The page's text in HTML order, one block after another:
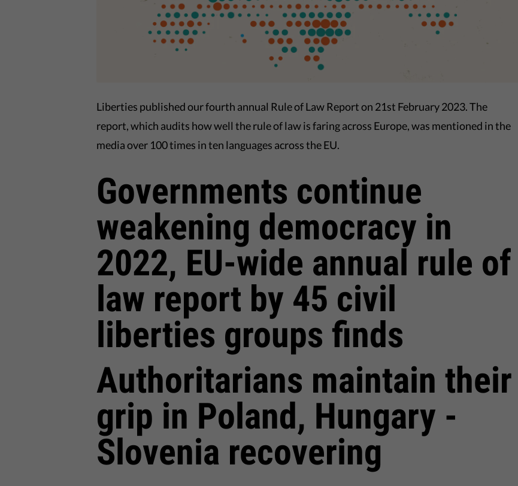
Liberties published our fourth annual Rule of Law Report on 21st February 2023. The
report, which audits how well the rule of law is faring across Europe, was mentioned in the
media over 100 times in ten languages across the EU.
Governments continue
weakening democracy in
2022, EU-wide annual rule of
law report by 45 civil
liberties groups finds
Authoritarians maintain their
grip in Poland, Hungary -
Slovenia recovering